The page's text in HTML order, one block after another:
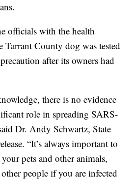
officials with the health
Tarrant County dog was tested
after its owners had
there is no evidence
role in spreading SARS-
Dr. Andy Schwartz, State
“It’s always important to
pets and other animals,
people if you are infected